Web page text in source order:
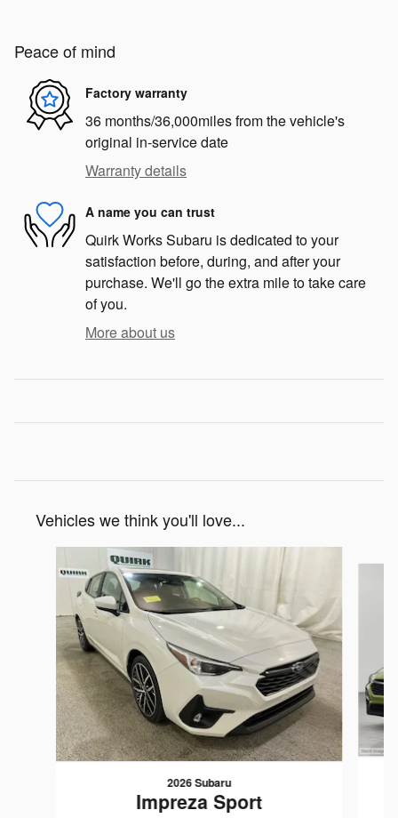
Peace of mind
Factory warranty
36 months/36,000miles from the vehicle's
original in-service date
Warranty details
A name you can trust
Quirk Works Subaru is dedicated to your
satisfaction before, during, and after your
purchase. We'll go the extra mile to take care
of you.
More about us
Vehicles we think you'll love...
2026 Subaru
Impreza Sport